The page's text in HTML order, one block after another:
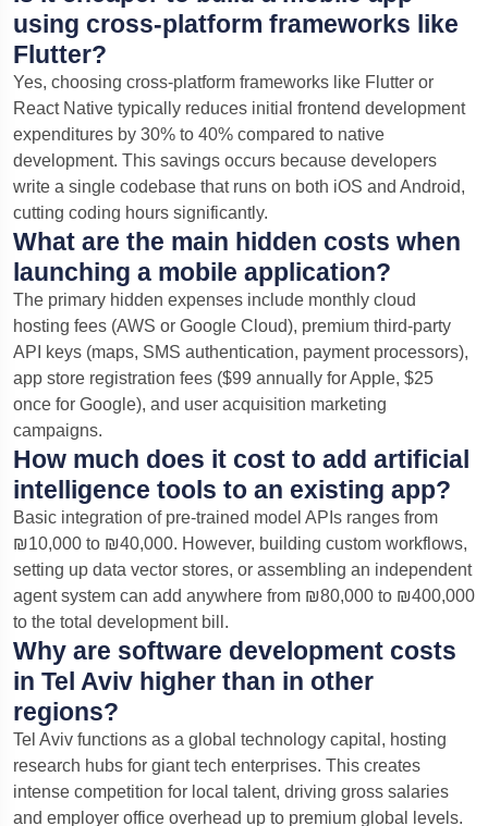
using cross-platform frameworks like
Flutter?
Yes, choosing cross-platform frameworks like Flutter or
React Native typically reduces initial frontend development
expenditures by 30% to 40% compared to native
development. This savings occurs because developers
write a single codebase that runs on both iOS and Android,
cutting coding hours significantly.
What are the main hidden costs when
launching a mobile application?
The primary hidden expenses include monthly cloud
hosting fees (AWS or Google Cloud), premium third-party
API keys (maps, SMS authentication, payment processors),
app store registration fees ($99 annually for Apple, $25
once for Google), and user acquisition marketing
campaigns.
How much does it cost to add artificial
intelligence tools to an existing app?
Basic integration of pre-trained model APIs ranges from
₪10,000 to ₪40,000. However, building custom workflows,
setting up data vector stores, or assembling an independent
agent system can add anywhere from ₪80,000 to ₪400,000
to the total development bill.
Why are software development costs
in Tel Aviv higher than in other
regions?
Tel Aviv functions as a global technology capital, hosting
research hubs for giant tech enterprises. This creates
intense competition for local talent, driving gross salaries
and employer office overhead up to premium global levels.